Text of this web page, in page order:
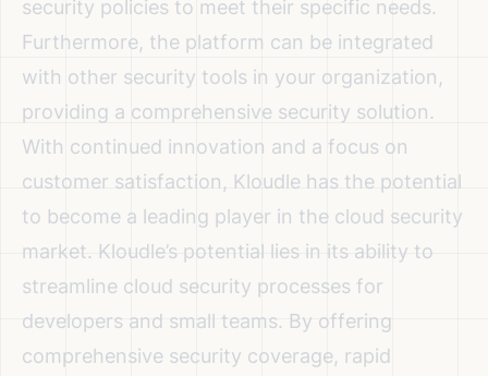
security policies to meet their specific needs.
Furthermore, the platform can be integrated
with other security tools in your organization,
providing a comprehensive security solution.
With continued innovation and a focus on
customer satisfaction, Kloudle has the potential
to become a leading player in the cloud security
market. Kloudle’s potential lies in its ability to
streamline cloud security processes for
developers and small teams. By offering
comprehensive security coverage, rapid